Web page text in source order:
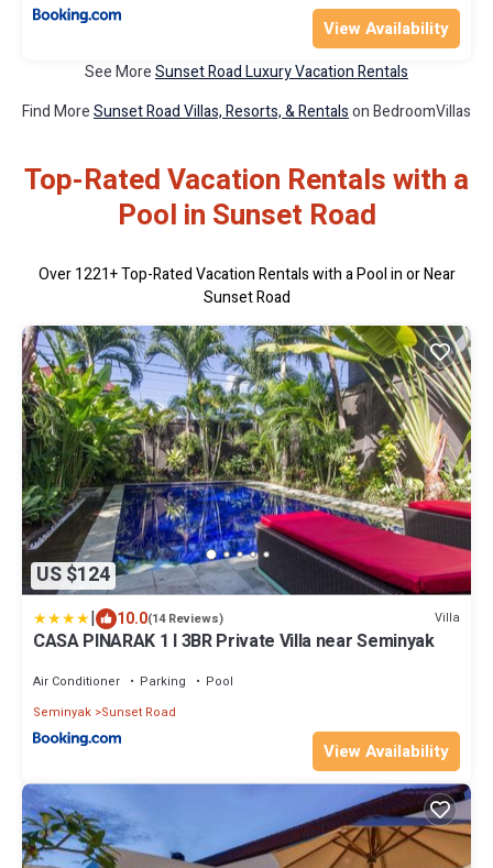
View Availability
See MoreSunset Road Luxury Vacation Rentals
Find MoreSunset Road Villas, Resorts, & Rentalson BedroomVillas
Top-Rated Vacation Rentals with a
Pool in Sunset Road
Over1221+ Top-Rated Vacation Rentals with a Pool in or Near
Sunset Road
US $124
| 10.0(14 Reviews) Villa
CASA PINARAK 1 I 3BR Private Villa near Seminyak
Air Conditioner Parking
Pool
Seminyak Sunset Road
View Availability